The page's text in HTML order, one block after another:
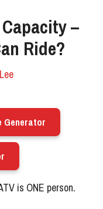
–
Ride?
Lee
Generator
is ONE person.